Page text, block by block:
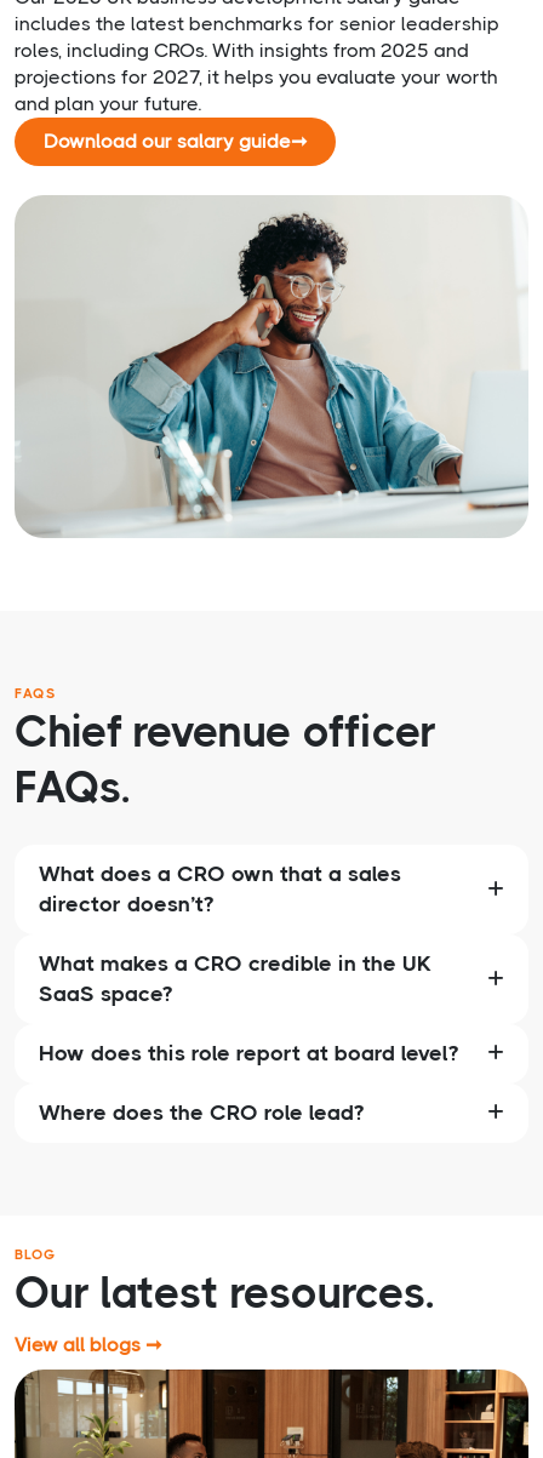
includes the latest benchmarks for senior leadership
roles, including CROs. With insights from 2025 and
projections for 2027, it helps you evaluate your worth
and plan your future.
Download our salary guide➞
FAQS
Chief revenue officer
FAQs.
What does a CRO own that a sales
director doesn’t?
What makes a CRO credible in the UK
SaaS space?
How does this role report at board level?
Where does the CRO role lead?
BLOG
Our latest resources.
View all blogs ➞